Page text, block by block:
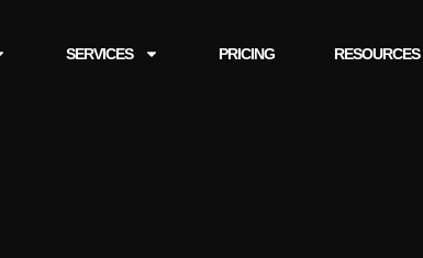
SERVICES PRICING RESOURCES